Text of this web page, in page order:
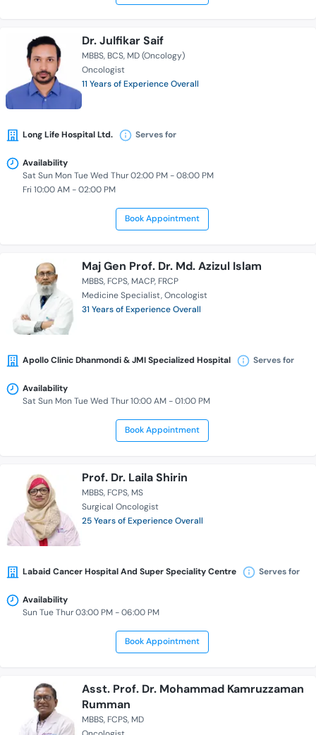
Dr. Julfikar Saif
MBBS BCS MD (Oncology)
Oncologist
11 Years of Experience Overall
Long Life Hospital Ltd. Serves for
Availability
Sat Sun Mon Tue Wed Thur 02:00 PM - 08:00 PM
Fri 10:00 AM - 02:00 PM
Book Appointment
Maj Gen Prof. Dr. Md. Azizul Islam
MBBS FCPS MACP FRCP
Medicine Specialist Oncologist
31 Years of Experience Overall
Apollo Clinic Dhanmondi & JMI Specialized Hospital Serves for
Availability
Sat Sun Mon Tue Wed Thur 10:00 AM - 01:00 PM
Book Appointment
Prof. Dr. Laila Shirin
MBBS FCPS MS
Surgical Oncologist
25 Years of Experience Overall
Labaid Cancer Hospital And Super Speciality Centre Serves for
Availability
Sun Tue Thur 03:00 PM - 06:00 PM
Book Appointment
Asst. Prof. Dr. Mohammad Kamruzzaman
Rumman
MBBS FCPS MD